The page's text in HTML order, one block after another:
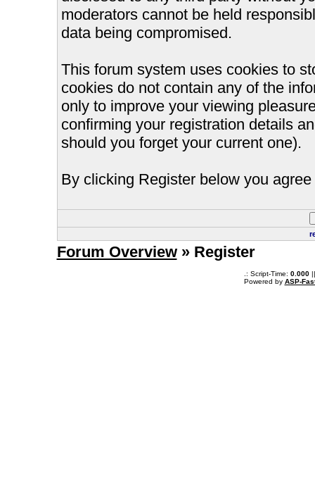
moderators cannot be held
data being compromised.
This forum system uses cookies to
cookies do not contain any of the
only to improve your viewing
confirming your registration details
should you forget your current one).
By clicking Register below you
Forum Overview» Register
.: Script-Time: 0.000||
Powered by ASP-